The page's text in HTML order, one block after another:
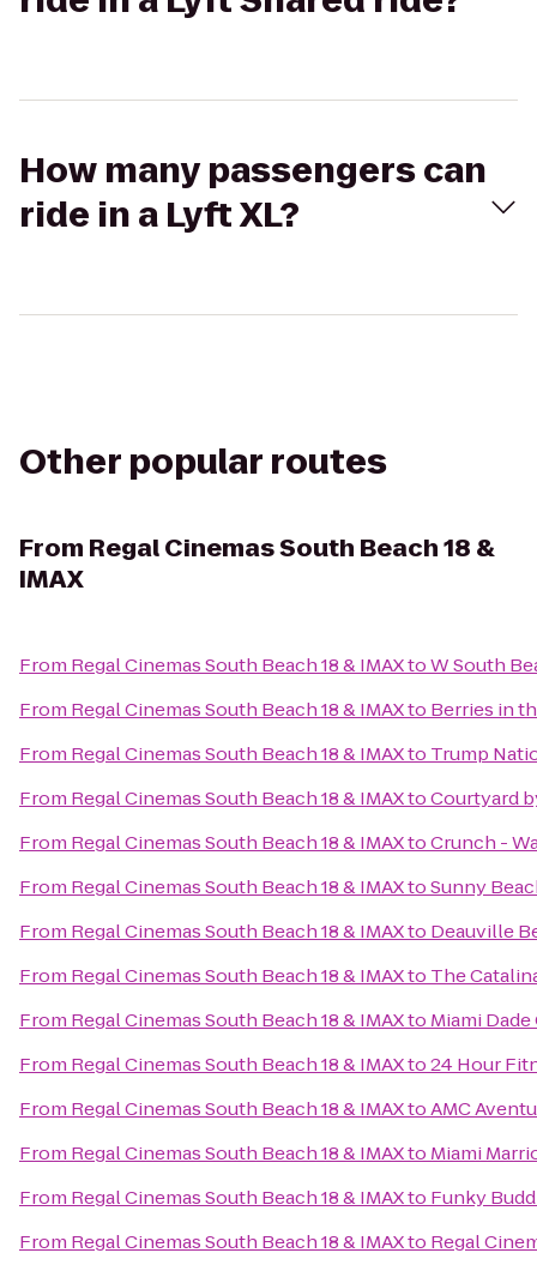
How many passengers can
ride in a Lyft XL?
Other popular routes
From Regal Cinemas South Beach 18 &
IMAX
From Regal Cinemas South Beach 18 & IMAXtoW South
From Regal Cinemas South Beach 18 & IMAXto Berries in
From Regal Cinemas South Beach 18 & IMAXto Trump
From Regal Cinemas South Beach 18 & IMAXtoCourtyard
From Regal Cinemas South Beach 18 & IMAXtoCrunch -
From Regal Cinemas South Beach 18 & IMAXtoSunny
From Regal Cinemas South Beach 18 & IMAXto Deauville
From Regal Cinemas South Beach 18 & IMAXto The
From Regal Cinemas South Beach 18 & IMAXto Miami
From Regal Cinemas South Beach 18 & IMAXto24 Hour
From Regal Cinemas South Beach 18 & IMAXtoAMC
From Regal Cinemas South Beach 18 & IMAXto Miami
From Regal Cinemas South Beach 18 & IMAXto Funky
From Regal Cinemas South Beach 18 & IMAXto Regal